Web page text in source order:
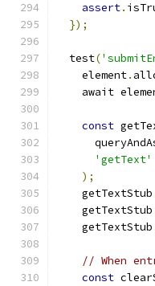
assert.
});
  test
(
    element
.
await
const
'getText'
);
    getTextStub
    getTextStub
    getTextStub
// When
const